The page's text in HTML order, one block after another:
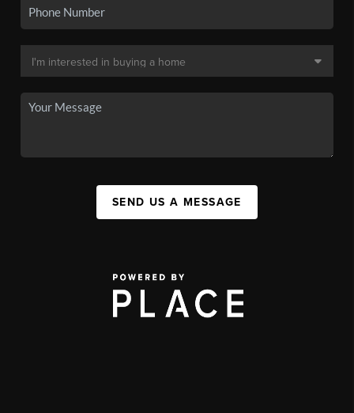
SEND US A MESSAGE